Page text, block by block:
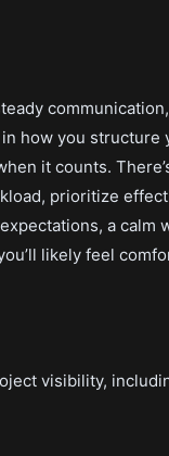
how you structure
it counts.
prioritize
a calm
likely feel
visibility,